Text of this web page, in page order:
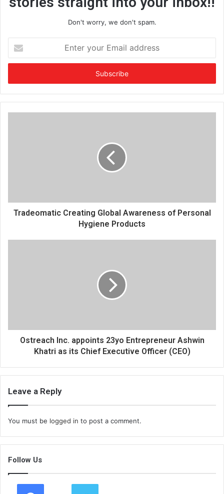
Don't worry, we don't spam.
t
r
y
d
Tradeomatic Creating Global Awareness of Personal
Hygiene Products
Ostreach Inc. appoints 23yo Entrepreneur Ashwin
Khatri as its Chief Executive Officer (CEO)
Leave a Reply
You must be logged in to post a comment.
Follow Us